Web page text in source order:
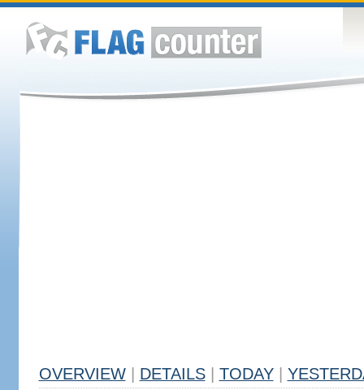
OVERVIEW DETAILS TODAY